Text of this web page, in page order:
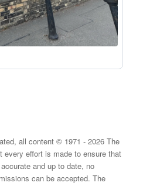
all content © 1971 - 2026 The
every effort is made to ensure that
and up to date, no
can be accepted. The